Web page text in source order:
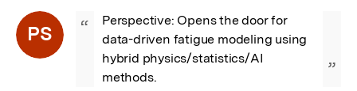
PS “
Perspective: Opens the door for
data-driven fatigue modeling using
hybrid physics/statistics/AI
methods.
”